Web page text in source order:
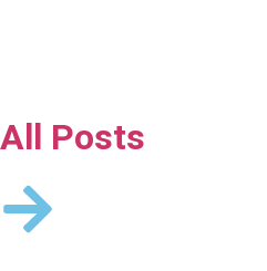
All Posts